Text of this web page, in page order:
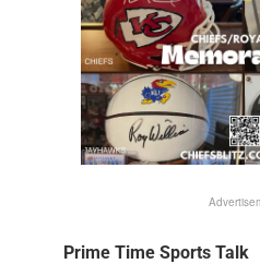
Prime Time Sports Talk